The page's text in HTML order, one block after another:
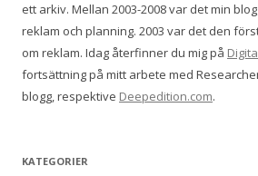
ett arkiv. Mellan 2003-2008 var det min
reklam och planning. 2003 var det den
om reklam. Idag återfinner du mig på
fortsättning på mitt arbete med
blogg, respektive Deepedition.com.
KATEGORIER